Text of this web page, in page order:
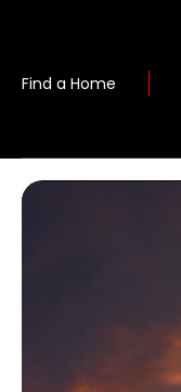
Find a Home